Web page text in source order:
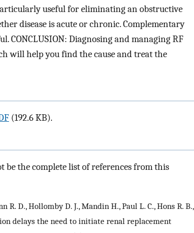
useful for eliminating an obstructive
disease is acute or chronic. Complementary
CONCLUSION: Diagnosing and managing RF
will help you find the cause and treat the
(192.6 KB).
be the complete list of references from this
R. D., Hollomby D. J., Mandin H., Paul L. C., Hons R. B.,
delays the need to initiate renal replacement